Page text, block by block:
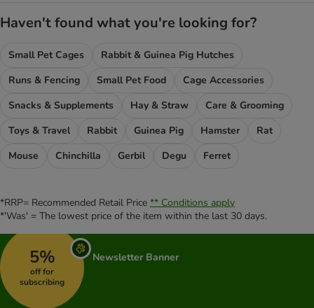
Haven't found what you're looking for?
Small Pet Cages
Rabbit & Guinea Pig Hutches
Runs & Fencing
Small Pet Food
Cage Accessories
Snacks & Supplements
Hay & Straw
Care & Grooming
Toys & Travel
Rabbit Guinea Pig Hamster
Rat
Mouse
Chinchilla Gerbil Degu Ferret
*RRP= Recommended Retail Price ** Conditions apply
*'Was' = The lowest price of the item within the last 30 days.
5%
off for
subscribing
Newsletter Banner